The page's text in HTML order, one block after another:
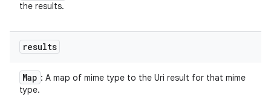
the results.
results
Map : A map of mime type to the Uri result for that mime
type.